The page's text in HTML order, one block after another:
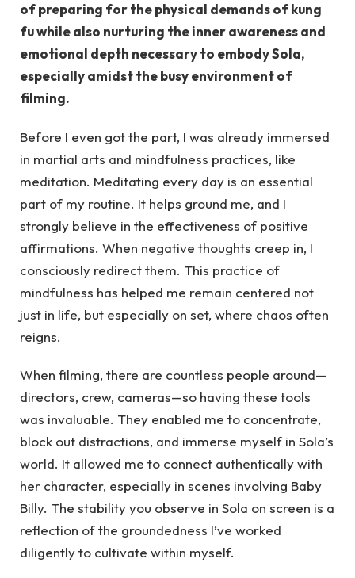
of preparing for the physical demands of kung
fu while also nurturing the inner awareness and
emotional depth necessary to embody Sola,
especially amidst the busy environment of
filming.
Before I even got the part, I was already immersed
in martial arts and mindfulness practices, like
meditation. Meditating every day is an essential
part of my routine. It helps ground me, and I
strongly believe in the effectiveness of positive
affirmations. When negative thoughts creep in, I
consciously redirect them. This practice of
mindfulness has helped me remain centered not
just in life, but especially on set, where chaos often
reigns.
When filming, there are countless people around—
directors, crew, cameras—so having these tools
was invaluable. They enabled me to concentrate,
block out distractions, and immerse myself in Sola’s
world. It allowed me to connect authentically with
her character, especially in scenes involving Baby
Billy. The stability you observe in Sola on screen is a
reflection of the groundedness I’ve worked
diligently to cultivate within myself.